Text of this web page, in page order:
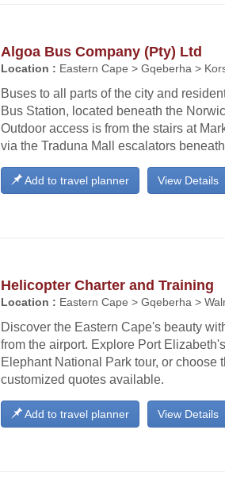
Algoa Bus Company (Pty) Ltd
Location : Eastern Cape > Gqeberha >
Buses to all parts of the city and
Bus Station, located beneath the
Outdoor access is from the stairs at
via the Traduna Mall escalators
View Details
Add to travel planner
Helicopter Charter and Training
Location : Eastern Cape > Gqeberha >
Discover the Eastern Cape's beauty
from the airport. Explore Port
Elephant National Park tour, or choose
customized quotes available.
View Details
Add to travel planner